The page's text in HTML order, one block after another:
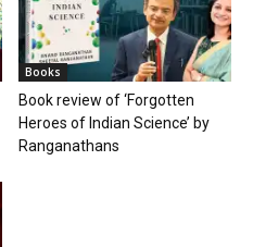
Books
Book review of ‘Forgotten
Heroes of Indian Science’ by
Ranganathans